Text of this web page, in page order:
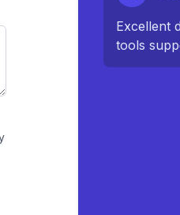
Excellent
tools